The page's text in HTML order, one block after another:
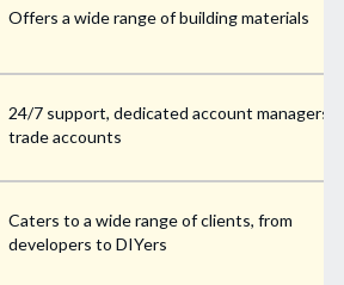
Offers a wide range of building materials
24/7 support, dedicated account managers
trade accounts
Caters to a wide range of clients, from
developers to DIYers